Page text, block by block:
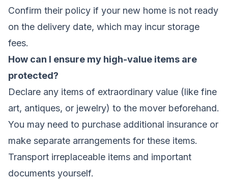
Confirm their policy if your new home is not ready
on the delivery date, which may incur storage
fees.
How can I ensure my high-value items are
protected?
Declare any items of extraordinary value (like fine
art, antiques, or jewelry) to the mover beforehand.
You may need to purchase additional insurance or
make separate arrangements for these items.
Transport irreplaceable items and important
documents yourself.